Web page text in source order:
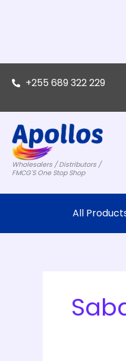
+255 689 322 229
Wholesalers / Distributors /
FMCG'S One Stop Shop
All